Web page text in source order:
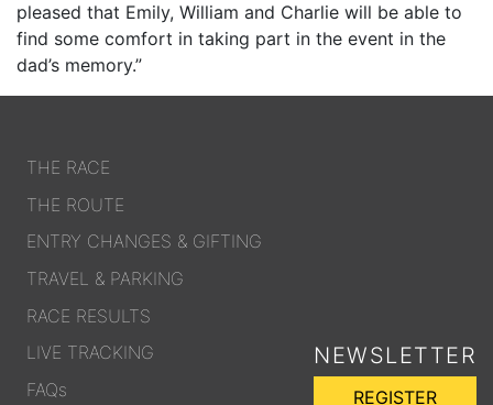
pleased that Emily, William and Charlie will be able to
find some comfort in taking part in the event in the
dad’s memory.”
THE RACE
THE ROUTE
ENTRY CHANGES & GIFTING
TRAVEL & PARKING
RACE RESULTS
LIVE TRACKING
FAQs
NEWSLETTER
REGISTER